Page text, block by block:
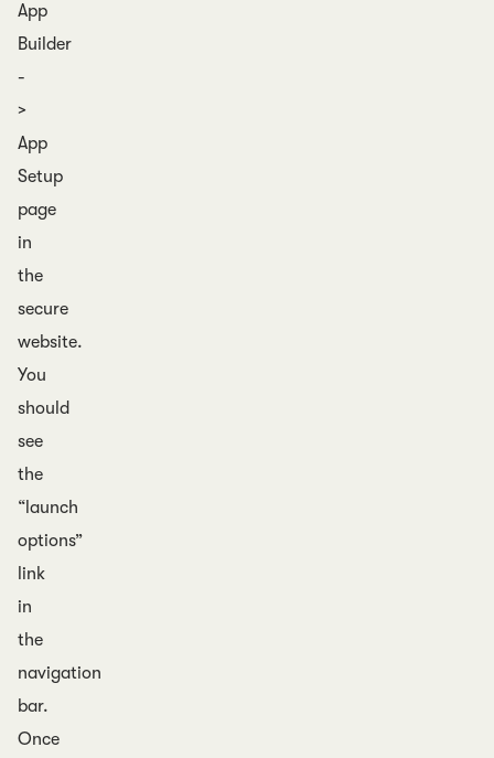
App
Builder
-
>
App
Setup
page
in
the
secure
website.
You
should
see
the
“launch
options”
link
in
the
navigation
bar.
Once